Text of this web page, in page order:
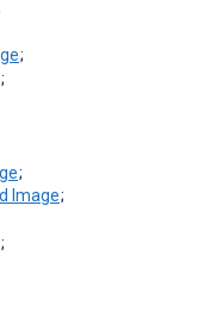
;
;
;
;
;